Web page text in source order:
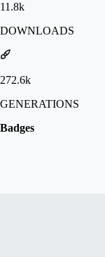
11.8k
DOWNLOADS
272.6k
GENERATIONS
Badges